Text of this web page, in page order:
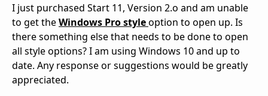
I just purchased Start 11, Version 2.o and am unable
to get theWindows Pro styleoption to open up. Is
there something else that needs to be done to open
all style options? I am using Windows 10 and up to
date. Any response or suggestions would be greatly
appreciated.